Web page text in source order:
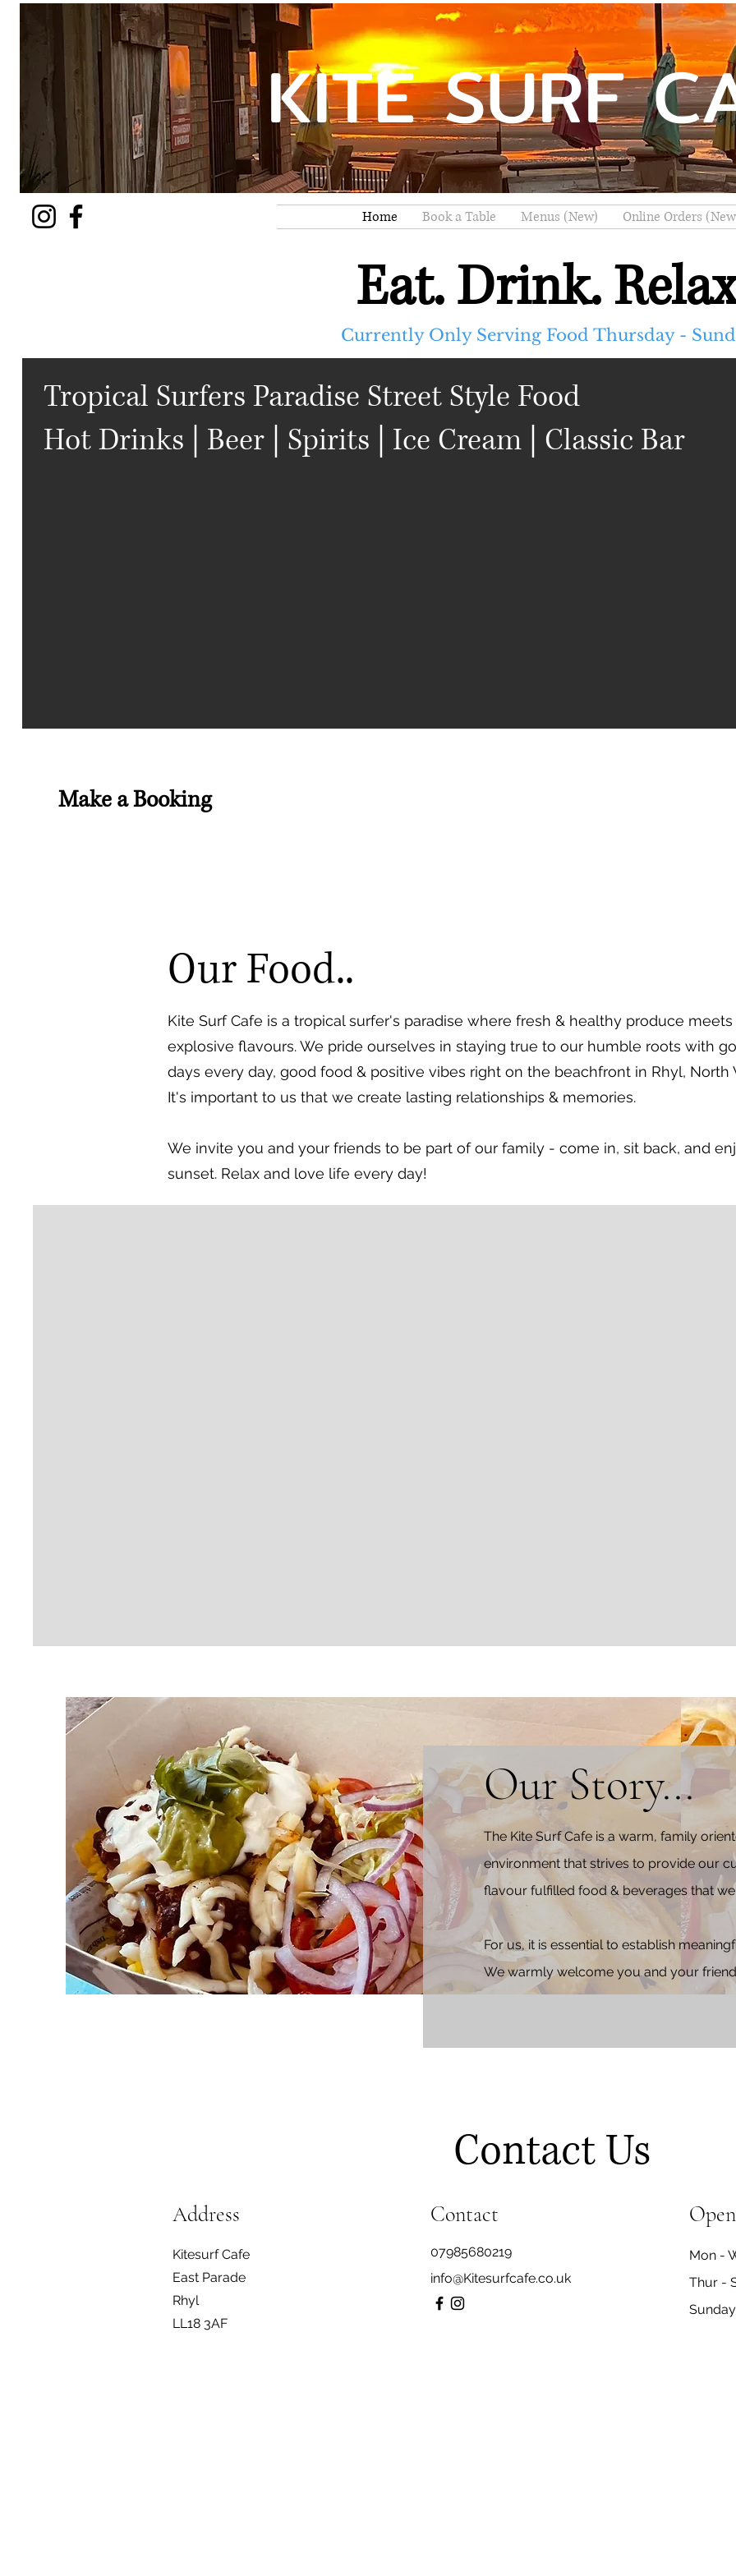
KITE SURF
Home Book a Table Menus (New) Online Orders
Eat. Drink.
Currently Only Serving Food Thursday -
Tropical Surfers Paradise Street Style Food
Hot Drinks | Beer | Spirits | Ice Cream | Classic Bar
Make a Booking
Our Food..
Kite Surf Cafe is a tropical surfer's paradise where fresh & healthy produce
explosive flavours. We pride ourselves in staying true to our humble roots with
days every day, good food & positive vibes right on the beachfront in Rhyl, North
It's important to us that we create lasting relationships & memories.
We invite you and your friends to be part of our family - come in, sit back, and
sunset. Relax and love life every day!
Our Story...
The Kite Surf Cafe is a warm, family
environment that strives to provide our
flavour fulfilled food & beverages that
For us, it isessential to establish
We warmly welcome you and your
Contact Us
Address
Kitesurf Cafe
East Parade
Rhyl
LL18 3AF
Contact
07985680219
info@Kitesurfcafe.co.uk
Mon -
Thur -
​Sunday